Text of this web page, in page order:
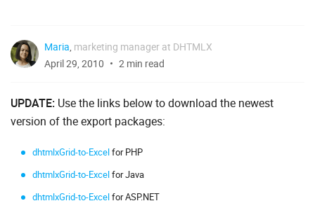
Maria, marketing manager at DHTMLX
April 29, 2010
2 min read
UPDATE: Use the links below to download the newest
version of the export packages:
dhtmlxGrid-to-Excelfor PHP
dhtmlxGrid-to-Excelfor Java
dhtmlxGrid-to-Excelfor ASP.NET